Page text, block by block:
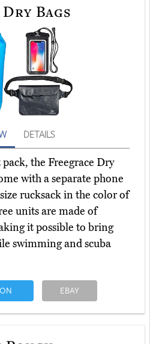
Bags
DETAILS
the Freegrace Dry
with a separate phone
rucksack in the color of
units are made of
it possible to bring
swimming and scuba
EBAY